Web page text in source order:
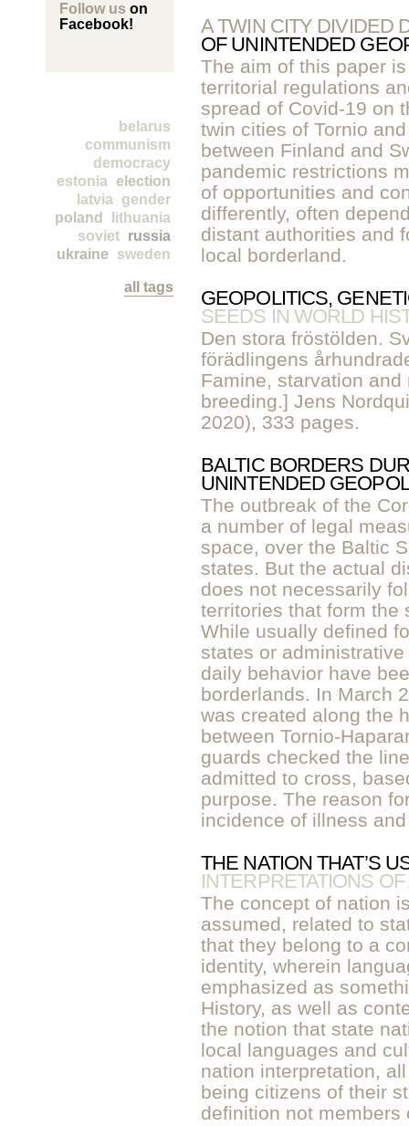
Follow us on
Facebook!
belarus
communism
democracy
election
estonia
gender
latvia
lithuania
poland
russia
soviet
sweden
ukraine
all tags
A TWIN CITY DIVIDED
OF UNINTENDED
The aim of this paper
territorial regulations
spread of Covid-19 on
twin cities of Tornio
between Finland and
pandemic restrictions
of opportunities and
differently, often
distant authorities and
local borderland.
GEOPOLITICS,
SEEDS IN WORLD
Den stora fröstölden.
förädlingens
Famine, starvation
breeding.] Jens
2020), 333 pages.
BALTIC BORDERS
UNINTENDED
The outbreak of the
a number of legal
space, over the Baltic
states. But the actual
does not necessarily
territories that form the
While usually defined
states or
daily behavior have
borderlands. In March
was created along the
between Tornio-
guards checked the
admitted to cross,
purpose. The reason
incidence of illness
THE NATION THAT’S
INTERPRETATIONS
The concept of nation
assumed, related to
that they belong to a
identity, wherein
emphasized as
History, as well as
the notion that state
local languages and
nation interpretation,
being citizens of their
definition not